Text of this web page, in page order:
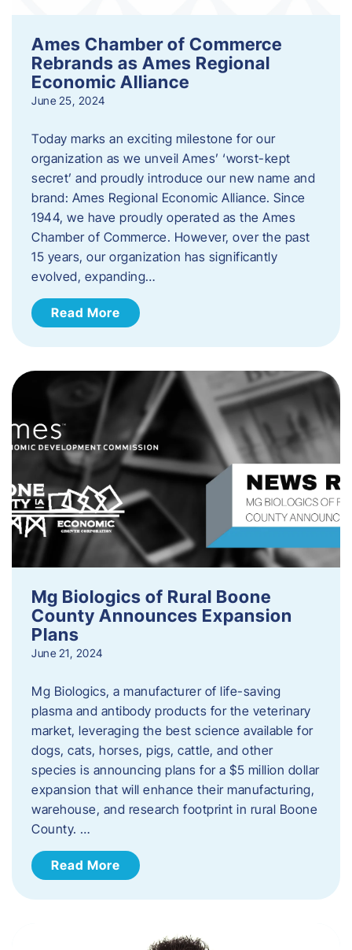
Ames Chamber of Commerce
Rebrands as Ames Regional
Economic Alliance
June 25, 2024
Today marks an exciting milestone for our
organization as we unveil Ames’ ‘worst-kept
secret’ and proudly introduce our new name and
brand: Ames Regional Economic Alliance. Since
1944, we have proudly operated as the Ames
Chamber of Commerce. However, over the past
15 years, our organization has significantly
evolved, expanding…
Read More
Mg Biologics of Rural Boone
County Announces Expansion
Plans
June 21, 2024
Mg Biologics, a manufacturer of life-saving
plasma and antibody products for the veterinary
market, leveraging the best science available for
dogs, cats, horses, pigs, cattle, and other
species is announcing plans for a $5 million dollar
expansion that will enhance their manufacturing,
warehouse, and research footprint in rural Boone
County. …
Read More